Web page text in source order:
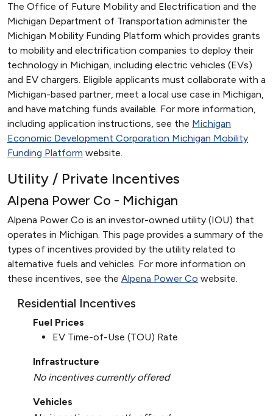
The Office of Future Mobility and Electrification and the
Michigan Department of Transportation administer the
Michigan Mobility Funding Platform which provides grants
to mobility and electrification companies to deploy their
technology in Michigan, including electric vehicles (EVs)
and EV chargers. Eligible applicants must collaborate with a
Michigan-based partner, meet a local use case in Michigan,
and have matching funds available. For more information,
including application instructions, see the Michigan
Economic Development Corporation Michigan Mobility
Funding Platform website.
Utility / Private Incentives
Alpena Power Co - Michigan
Alpena Power Co is an investor-owned utility (IOU) that
operates in Michigan. This page provides a summary of the
types of incentives provided by the utility related to
alternative fuels and vehicles. For more information on
these incentives, see the Alpena Power Co website.
Residential Incentives
Fuel Prices
EV Time-of-Use (TOU) Rate
Infrastructure
No incentives currently offered
Vehicles